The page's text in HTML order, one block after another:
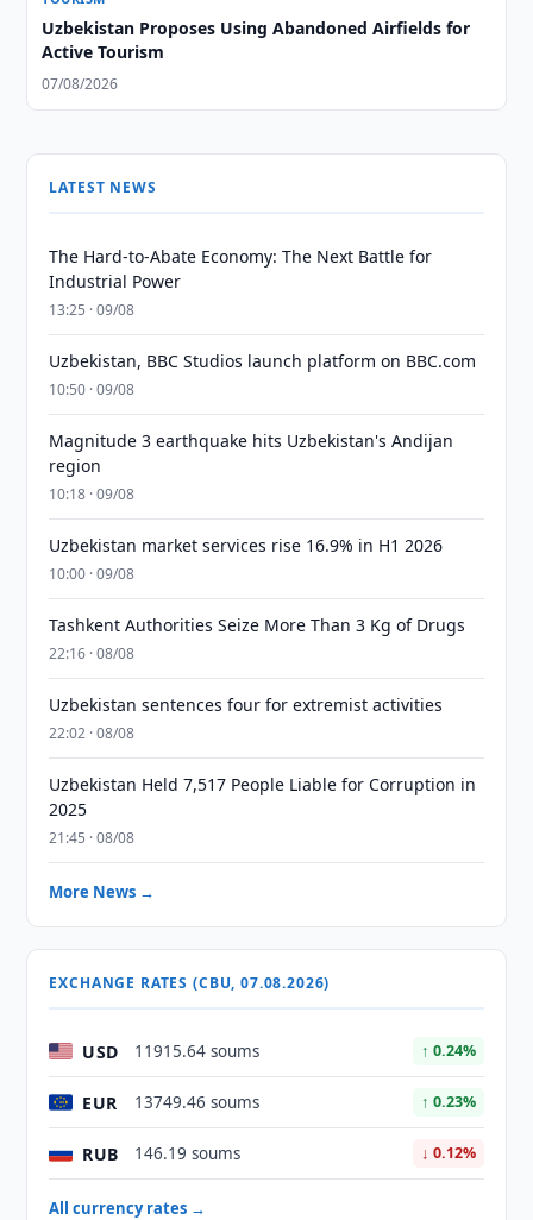
Uzbekistan Proposes Using Abandoned Airfields for
Active Tourism
07/08/2026
LATEST NEWS
The Hard-to-Abate Economy: The Next Battle for
Industrial Power
13:25 · 09/08
Uzbekistan, BBC Studios launch platform on BBC.com
10:50 · 09/08
Magnitude 3 earthquake hits Uzbekistan's Andijan
region
10:18 · 09/08
Uzbekistan market services rise 16.9% in H1 2026
10:00 · 09/08
Tashkent Authorities Seize More Than 3 Kg of Drugs
22:16 · 08/08
Uzbekistan sentences four for extremist activities
22:02 · 08/08
Uzbekistan Held 7,517 People Liable for Corruption in
2025
21:45 · 08/08
More News →
EXCHANGE RATES (CBU, 07.08.2026)
USD 11915.64 soums ↑ 0.24%
EUR 13749.46 soums ↑ 0.23%
RUB 146.19 soums ↓ 0.12%
All currency rates →